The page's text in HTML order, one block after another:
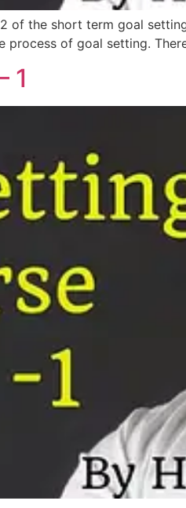
of the short term goal
process of goal setting.
1